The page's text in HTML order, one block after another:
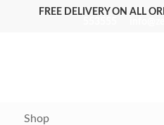
FREE DELIVERY ON ALL
Shop